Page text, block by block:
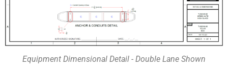
Equipment Dimensional Detail - Double Lane Shown